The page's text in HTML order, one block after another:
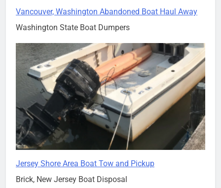
Vancouver, Washington Abandoned Boat Haul Away
Washington State Boat Dumpers
Jersey Shore Area Boat Tow and Pickup
Brick, New Jersey Boat Disposal